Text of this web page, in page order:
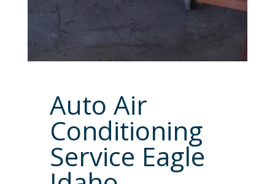
Auto Air
Conditioning
Service Eagle